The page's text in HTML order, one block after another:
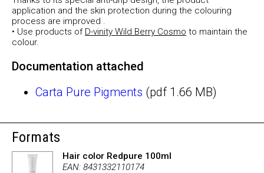
application and the skin protection during the colouring
process are improved .
• Use products of D-vinity Wild Berry Cosmo to maintain the
colour.
Documentation attached
Carta Pure Pigments (pdf 1.66 MB)
Formats
Hair color Redpure 100ml
EAN: 8431332110174